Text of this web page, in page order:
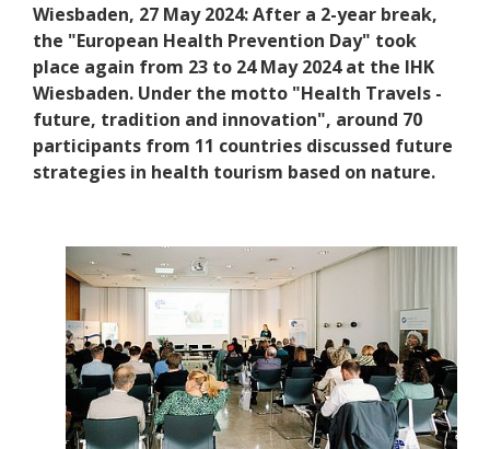
Wiesbaden, 27 May 2024: After a 2-year break,
the "European Health Prevention Day" took
place again from 23 to 24 May 2024 at the IHK
Wiesbaden. Under the motto "Health Travels -
future, tradition and innovation", around 70
participants from 11 countries discussed future
strategies in health tourism based on nature.